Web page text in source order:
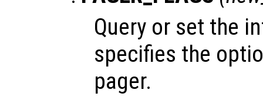
Query or set the
specifies the
pager.